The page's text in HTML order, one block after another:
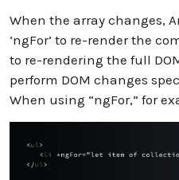
When the array changes,
‘ngFor’ to re-render the
to re-rendering the full
perform DOM changes
When using “ngFor,” for